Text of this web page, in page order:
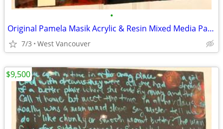
•
Original Pamela Masik Acrylic & Resin Mixed Media Painting
7/3 West Vancouver
$9,500